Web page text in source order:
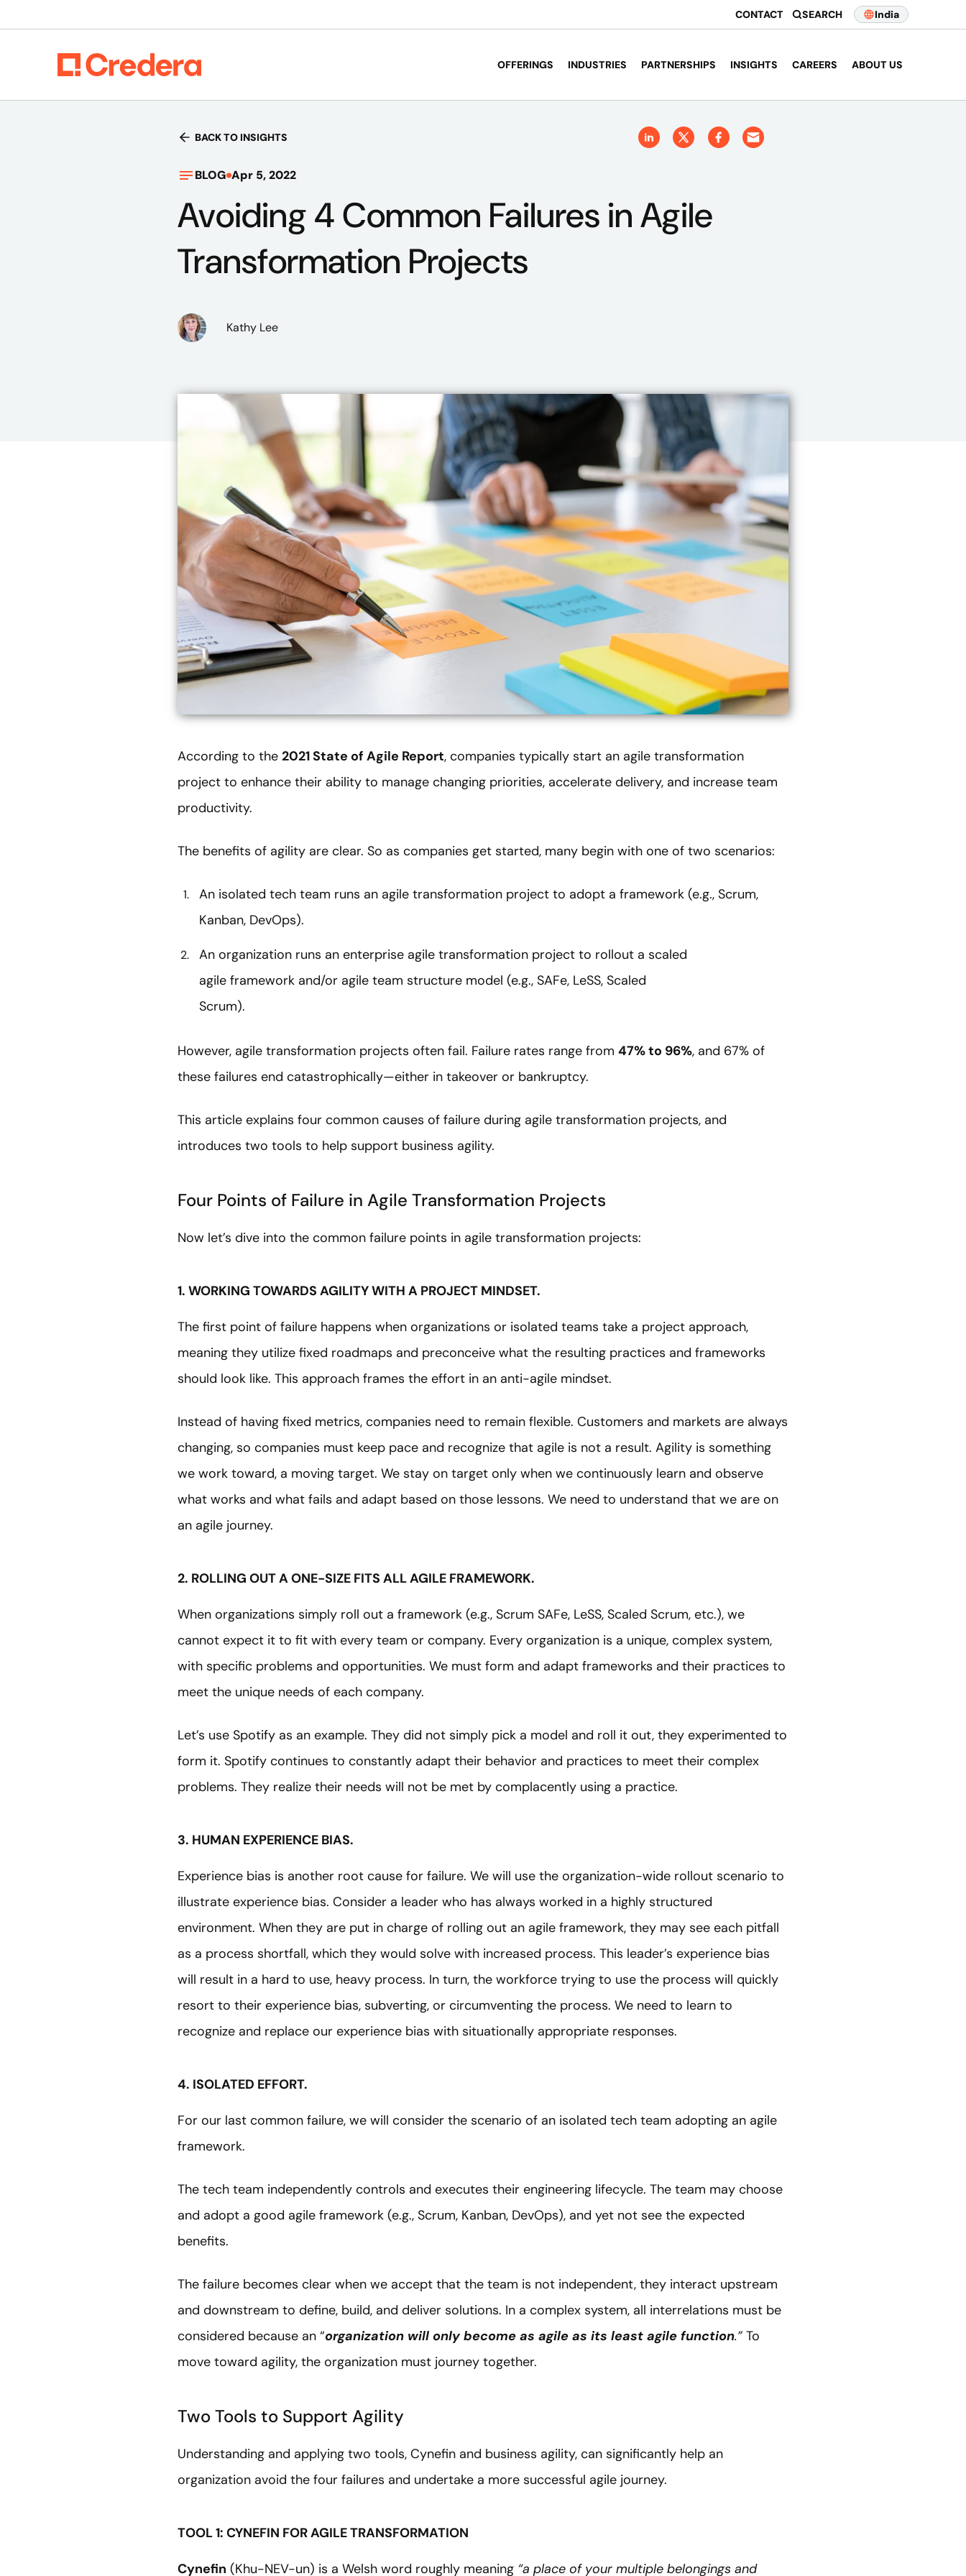
CONTACT SEARCH India
OFFERINGS INDUSTRIES PARTNERSHIPS INSIGHTS CAREERS ABOUT US
BACK TO INSIGHTS
BLOG Apr 5, 2022
Avoiding 4 Common Failures in Agile
Transformation Projects
Kathy Lee
According to the 2021 State of Agile Report, companies typically start an agile transformation
project to enhance their ability to manage changing priorities, accelerate delivery, and increase team
productivity.
The benefits of agility are clear. So as companies get started, many begin with one of two scenarios:
An isolated tech team runs an agile transformation project to adopt a framework (e.g., Scrum,
Kanban, DevOps).
An organization runs an enterprise agile transformation project to rollout a scaled
agile framework and/or agile team structure model (e.g., SAFe, LeSS, Scaled
Scrum).
However, agile transformation projects often fail. Failure rates range from 47% to 96%, and 67% of
these failures end catastrophically—either in takeover or bankruptcy.
This article explains four common causes of failure during agile transformation projects, and
introduces two tools to help support business agility.
Four Points of Failure in Agile Transformation Projects
Now let’s dive into the common failure points in agile transformation projects:
1. WORKING TOWARDS AGILITY WITH A PROJECT MINDSET.
The first point of failure happens when organizations or isolated teams take a project approach,
meaning they utilize fixed roadmaps and preconceive what the resulting practices and frameworks
should look like. This approach frames the effort in an anti-agile mindset.
Instead of having fixed metrics, companies need to remain flexible. Customers and markets are always
changing, so companies must keep pace and recognize that agile is not a result. Agility is something
we work toward, a moving target. We stay on target only when we continuously learn and observe
what works and what fails and adapt based on those lessons. We need to understand that we are on
an agile journey.
2. ROLLING OUT A ONE-SIZE FITS ALL AGILE FRAMEWORK.
When organizations simply roll out a framework (e.g., Scrum SAFe, LeSS, Scaled Scrum, etc.), we
cannot expect it to fit with every team or company. Every organization is a unique, complex system,
with specific problems and opportunities. We must form and adapt frameworks and their practices to
meet the unique needs of each company.
Let’s use Spotify as an example. They did not simply pick a model and roll it out, they experimented to
form it. Spotify continues to constantly adapt their behavior and practices to meet their complex
problems. They realize their needs will not be met by complacently using a practice.
3. HUMAN EXPERIENCE BIAS.
Experience bias is another root cause for failure. We will use the organization-wide rollout scenario to
illustrate experience bias. Consider a leader who has always worked in a highly structured
environment. When they are put in charge of rolling out an agile framework, they may see each pitfall
as a process shortfall, which they would solve with increased process. This leader’s experience bias
will result in a hard to use, heavy process. In turn, the workforce trying to use the process will quickly
resort to their experience bias, subverting, or circumventing the process. We need to learn to
recognize and replace our experience bias with situationally appropriate responses.
4. ISOLATED EFFORT.
For our last common failure, we will consider the scenario of an isolated tech team adopting an agile
framework.
The tech team independently controls and executes their engineering lifecycle. The team may choose
and adopt a good agile framework (e.g., Scrum, Kanban, DevOps), and yet not see the expected
benefits.
The failure becomes clear when we accept that the team is not independent, they interact upstream
and downstream to define, build, and deliver solutions. In a complex system, all interrelations must be
considered because an “organization will only become as agile as its least agile function.”To
move toward agility, the organization must journey together.
Two Tools to Support Agility
Understanding and applying two tools, Cynefin and business agility, can significantly help an
organization avoid the four failures and undertake a more successful agile journey.
TOOL 1: CYNEFIN FOR AGILE TRANSFORMATION
Cynefin (Khu-NEV-un) is a Welsh word roughly meaning “a place of your multiple belongings and